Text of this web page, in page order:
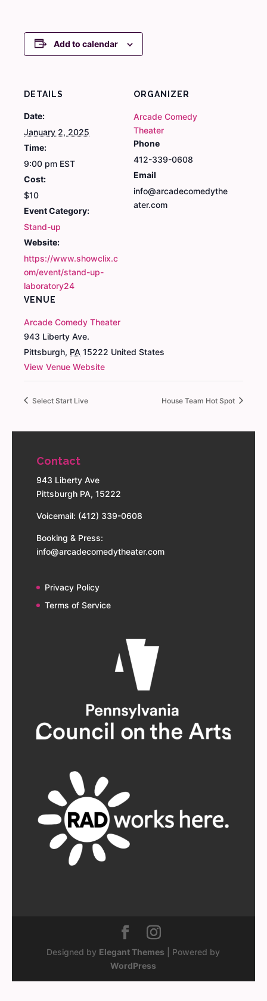
Add to calendar
DETAILS
Date:
January 2, 2025
Time:
9:00 pm EST
Cost:
$10
Event Category:
Stand-up
Website:
https://www.showclix.c
om/event/stand-up-
laboratory24
VENUE
Arcade Comedy Theater
943 Liberty Ave.
Pittsburgh, PA 15222 United States
View Venue Website
ORGANIZER
Arcade Comedy
Theater
Phone
412-339-0608
Email
info@arcadecomedythe
ater.com
Select Start Live House Team Hot Spot
Contact
943 Liberty Ave
Pittsburgh PA, 15222
Voicemail: (412) 339-0608
Booking & Press:
info@arcadecomedytheater.com
Privacy Policy
Terms of Service
Designed by Elegant Themes | Powered by
WordPress